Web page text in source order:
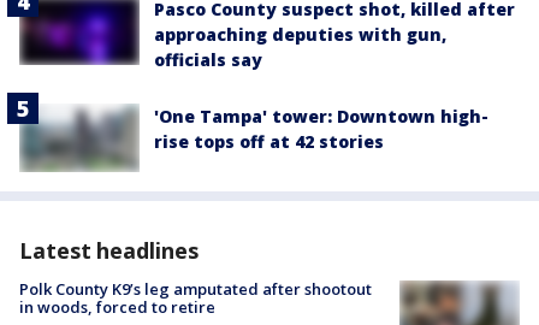
Pasco County suspect shot, killed after
approaching deputies with gun,
officials say
'One Tampa' tower: Downtown high-
rise tops off at 42 stories
Latest headlines
Polk County K9’s leg amputated after shootout
in woods, forced to retire